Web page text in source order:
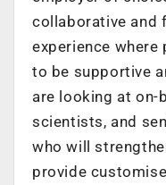
collaborative and
experience
to be supportive
are looking at on-
scientists, and
who will
provide